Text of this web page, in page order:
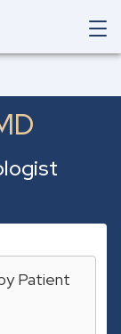
O
p
M
i
a
Patient